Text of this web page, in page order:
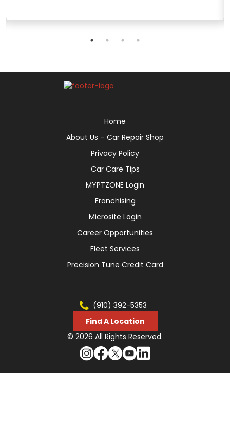
Home
About Us – Car Repair Shop
Privacy Policy
Car Care Tips
MYPTZONE Login
Franchising
Microsite Login
Career Opportunities
Fleet Services
Precision Tune Credit Card
(910) 392-5353
Find A Location
© 2026 All Rights Reserved.